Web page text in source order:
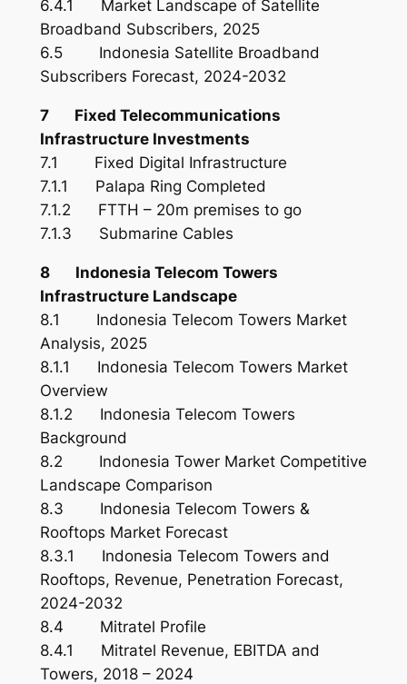
6.4.1 Market Landscape of Satellite
Broadband Subscribers, 2025
6.5 Indonesia Satellite Broadband
Subscribers Forecast, 2024-2032
7 Fixed Telecommunications
Infrastructure Investments
7.1 Fixed Digital Infrastructure
7.1.1 Palapa Ring Completed
7.1.2 FTTH – 20m premises to go
7.1.3 Submarine Cables
8 Indonesia Telecom Towers
Infrastructure Landscape
8.1 Indonesia Telecom Towers Market
Analysis, 2025
8.1.1 Indonesia Telecom Towers Market
Overview
8.1.2 Indonesia Telecom Towers
Background
8.2 Indonesia Tower Market Competitive
Landscape Comparison
8.3 Indonesia Telecom Towers &
Rooftops Market Forecast
8.3.1 Indonesia Telecom Towers and
Rooftops, Revenue, Penetration Forecast,
2024-2032
8.4 Mitratel Profile
8.4.1 Mitratel Revenue, EBITDA and
Towers, 2018 – 2024